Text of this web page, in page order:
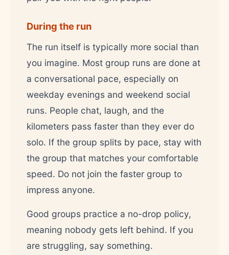
During the run
The run itself is typically more social than
you imagine. Most group runs are done at
a conversational pace, especially on
weekday evenings and weekend social
runs. People chat, laugh, and the
kilometers pass faster than they ever do
solo. If the group splits by pace, stay with
the group that matches your comfortable
speed. Do not join the faster group to
impress anyone.
Good groups practice a no-drop policy,
meaning nobody gets left behind. If you
are struggling, say something.